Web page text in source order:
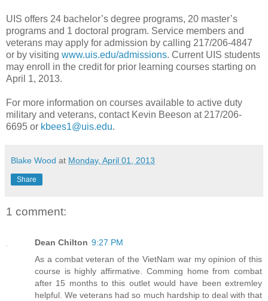
UIS offers 24 bachelor’s degree programs, 20 master’s
programs and 1 doctoral program. Service members and
veterans may apply for admission by calling 217/206-4847
or by visiting www.uis.edu/admissions. Current UIS students
may enroll in the credit for prior learning courses starting on
April 1, 2013.
For more information on courses available to active duty
military and veterans, contact Kevin Beeson at 217/206-
6695 or kbees1@uis.edu.
Blake Wood at Monday, April 01, 2013
Share
1 comment:
Dean Chilton 9:27 PM
As a combat veteran of the VietNam war my opinion of this
course is highly affirmative. Comming home from combat
after 15 months to this outlet would have been extremley
helpful. We veterans had so much hardship to deal with that